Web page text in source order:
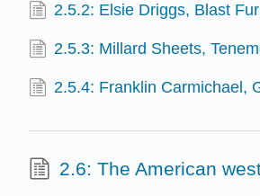
2.5.2: Elsie Driggs, Blast
2.5.3: Millard Sheets,
2.5.4: Franklin Carmichael,
2.6: The American